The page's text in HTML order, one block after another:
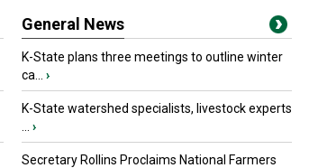
General News
K-State plans three meetings to outline winter
ca...
›
K-State watershed specialists, livestock experts
›
Secretary Rollins Proclaims National Farmers